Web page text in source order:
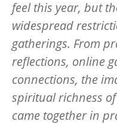
feel this year, but
widespread
gatherings. From
reflections, online
connections, the
spiritual richness
came together in